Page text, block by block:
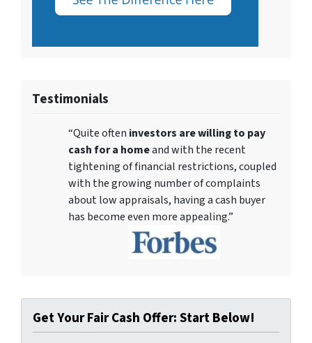
Testimonials
“Quite often investors are willing to pay
cash for a homeand with the recent
tightening of financial restrictions, coupled
with the growing number of complaints
about low appraisals, having a cash buyer
has become even more appealing.”
Get Your Fair Cash Offer: Start Below!